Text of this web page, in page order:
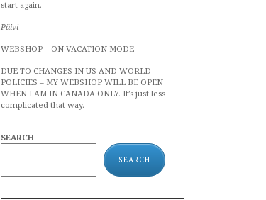
start again.
Päivi
WEBSHOP – ON VACATION MODE
DUE TO CHANGES IN US AND WORLD
POLICIES – MY WEBSHOP WILL BE OPEN
WHEN I AM IN CANADA ONLY. It’s just less
complicated that way.
SEARCH
SEARCH